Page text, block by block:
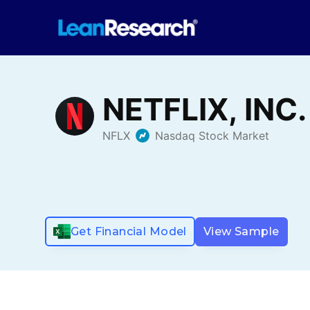
Get Financial Model View Sample